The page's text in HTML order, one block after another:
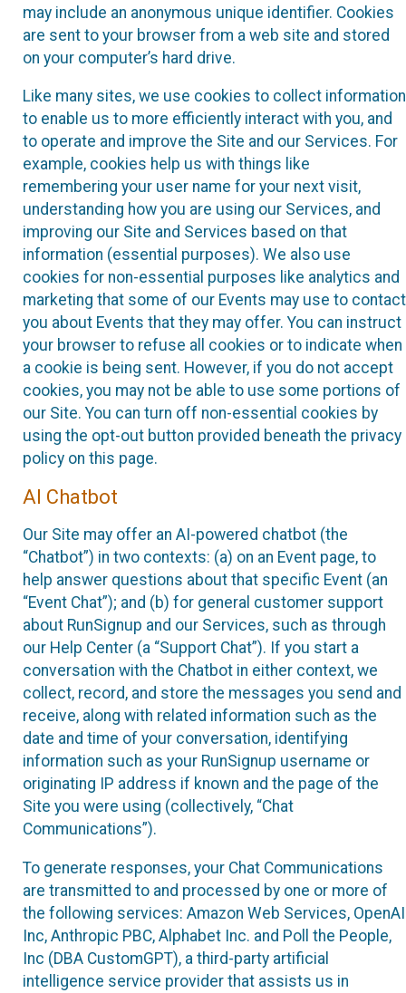
may include an anonymous unique identifier. Cookies
are sent to your browser from a web site and stored
on your computer’s hard drive.
Like many sites, we use cookies to collect information
to enable us to more efficiently interact with you, and
to operate and improve the Site and our Services. For
example, cookies help us with things like
remembering your user name for your next visit,
understanding how you are using our Services, and
improving our Site and Services based on that
information (essential purposes). We also use
cookies for non-essential purposes like analytics and
marketing that some of our Events may use to contact
you about Events that they may offer. You can instruct
your browser to refuse all cookies or to indicate when
a cookie is being sent. However, if you do not accept
cookies, you may not be able to use some portions of
our Site. You can turn off non-essential cookies by
using the opt-out button provided beneath the privacy
policy on this page.
AI Chatbot
Our Site may offer an AI-powered chatbot (the
“Chatbot”) in two contexts: (a) on an Event page, to
help answer questions about that specific Event (an
“Event Chat”); and (b) for general customer support
about RunSignup and our Services, such as through
our Help Center (a “Support Chat”). If you start a
conversation with the Chatbot in either context, we
collect, record, and store the messages you send and
receive, along with related information such as the
date and time of your conversation, identifying
information such as your RunSignup username or
originating IP address if known and the page of the
Site you were using (collectively, “Chat
Communications”).
To generate responses, your Chat Communications
are transmitted to and processed by one or more of
the following services: Amazon Web Services, OpenAI
Inc, Anthropic PBC, Alphabet Inc. and Poll the People,
Inc (DBA CustomGPT), a third-party artificial
intelligence service provider that assists us in